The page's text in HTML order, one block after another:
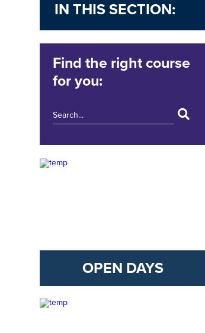
IN THIS SECTION:
Find the right course
for you:
OPEN DAYS